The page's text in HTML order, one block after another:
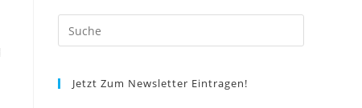
Jetzt Zum Newsletter Eintragen!